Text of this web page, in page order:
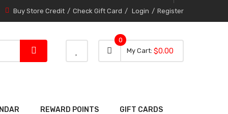
Buy Store Credit Check Gift Card Login Register
My Cart 0 item
0
0
$0.00
REWARD POINTS GIFT CARDS